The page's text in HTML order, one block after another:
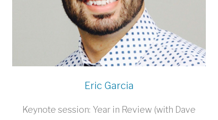
Eric Garcia
Keynote session: Year in Review (with Dave